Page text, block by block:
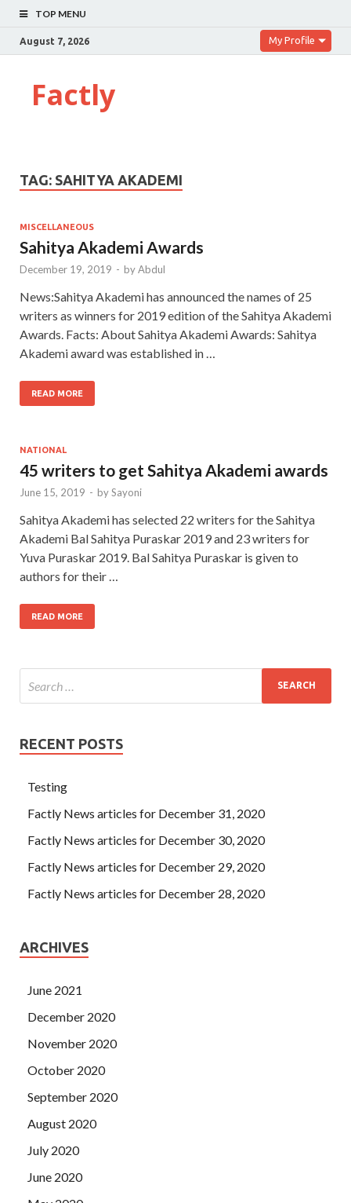
TOP MENU
August 7, 2026 My Profile
Factly
TAG: SAHITYA AKADEMI
MISCELLANEOUS
Sahitya Akademi Awards
December 19, 2019 - byAbdul
News:Sahitya Akademi has announced the names of 25
writers as winners for 2019 edition of the Sahitya Akademi
Awards. Facts: About Sahitya Akademi Awards: Sahitya
Akademi award was established in …
READ MORE
NATIONAL
45 writers to get Sahitya Akademi awards
June 15, 2019 - bySayoni
Sahitya Akademi has selected 22 writers for the Sahitya
Akademi Bal Sahitya Puraskar 2019 and 23 writers for
Yuva Puraskar 2019. Bal Sahitya Puraskar is given to
authors for their …
READ MORE
RECENT POSTS
Testing
Factly News articles for December 31, 2020
Factly News articles for December 30, 2020
Factly News articles for December 29, 2020
Factly News articles for December 28, 2020
ARCHIVES
June 2021
December 2020
November 2020
October 2020
September 2020
August 2020
July 2020
June 2020